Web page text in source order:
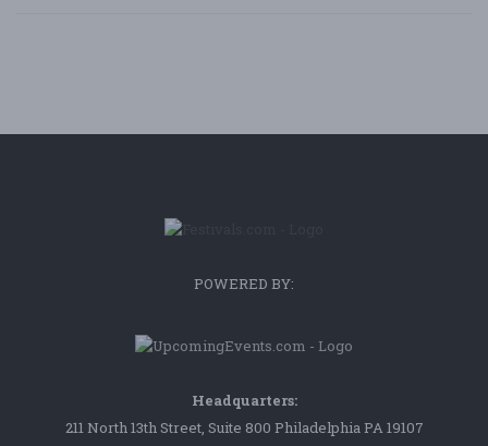
POWERED BY:
Headquarters:
211 North 13th Street, Suite 800 Philadelphia PA 19107